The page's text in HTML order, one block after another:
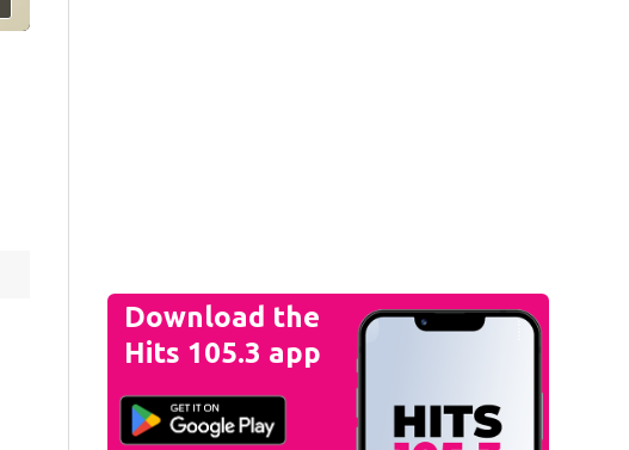
Download the
Hits 105.3 app